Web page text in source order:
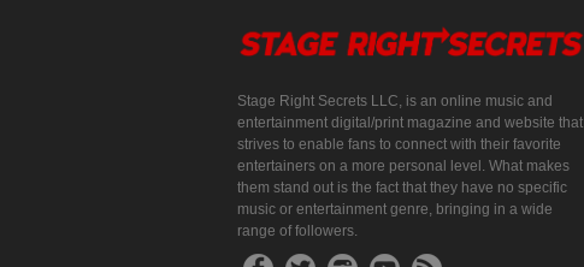
Stage Right Secrets LLC, is an online music and
entertainment digital/print magazine and website that
strives to enable fans to connect with their favorite
entertainers on a more personal level. What makes
them stand out is the fact that they have no specific
music or entertainment genre, bringing in a wide
range of followers.